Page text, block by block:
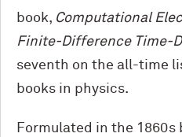
book, Computational
Finite-Difference Time-
seventh on the all-time
books in physics.
Formulated in the